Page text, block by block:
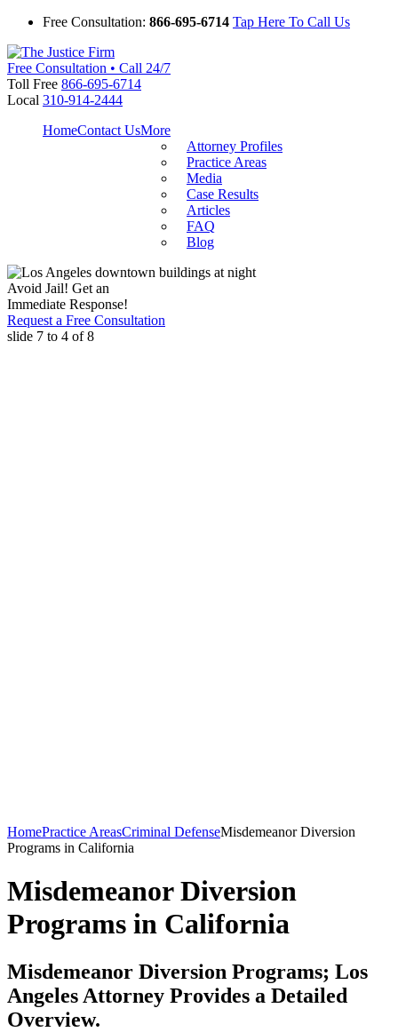
Free Consultation: 866-695-6714 Tap Here To Call Us
Free Consultation • Call 24/7
Toll Free 866-695-6714
Local 310-914-2444
HomeContact UsMore
Attorney Profiles
Practice Areas
Media
Case Results
Articles
FAQ
Blog
Avoid Jail! Get an
Immediate Response!
Request a Free Consultation
slide 7 to 4 of 8
HomePractice AreasCriminal DefenseMisdemeanor Diversion
Programs in California
Misdemeanor Diversion
Programs in California
Misdemeanor Diversion Programs; Los
Angeles Attorney Provides a Detailed
Overview.